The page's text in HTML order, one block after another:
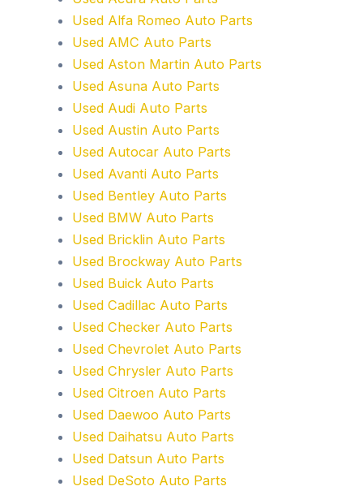
Used Alfa Romeo Auto Parts
Used AMC Auto Parts
Used Aston Martin Auto Parts
Used Asuna Auto Parts
Used Audi Auto Parts
Used Austin Auto Parts
Used Autocar Auto Parts
Used Avanti Auto Parts
Used Bentley Auto Parts
Used BMW Auto Parts
Used Bricklin Auto Parts
Used Brockway Auto Parts
Used Buick Auto Parts
Used Cadillac Auto Parts
Used Checker Auto Parts
Used Chevrolet Auto Parts
Used Chrysler Auto Parts
Used Citroen Auto Parts
Used Daewoo Auto Parts
Used Daihatsu Auto Parts
Used Datsun Auto Parts
Used DeSoto Auto Parts